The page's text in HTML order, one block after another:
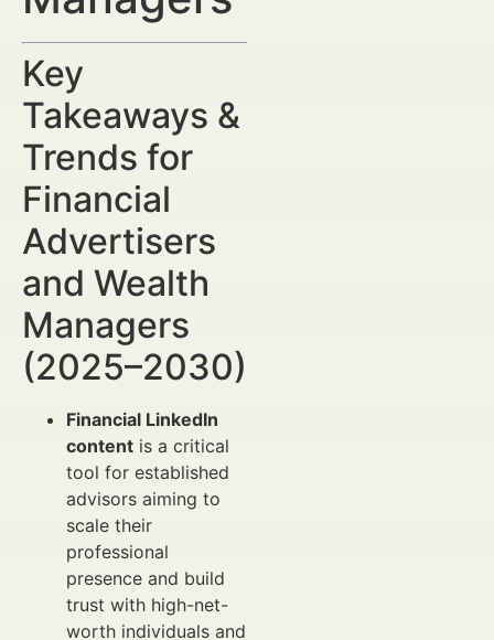
Key
Takeaways &
Trends for
Financial
Advertisers
and Wealth
Managers
(2025–2030)
Financial LinkedIn
content is a critical
tool for established
advisors aiming to
scale their
professional
presence and build
trust with high-net-
worth individuals and